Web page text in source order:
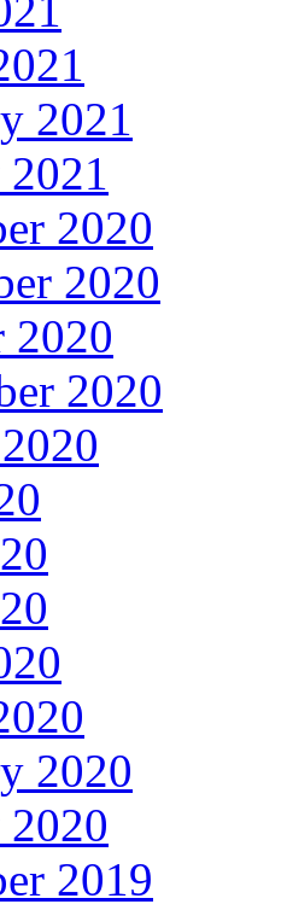
2021
2020
2020
2020
2020
2020
2020
2019